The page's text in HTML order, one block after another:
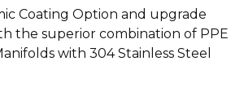
Coating Option and upgrade
the superior combination of PPE
with 304 Stainless Steel